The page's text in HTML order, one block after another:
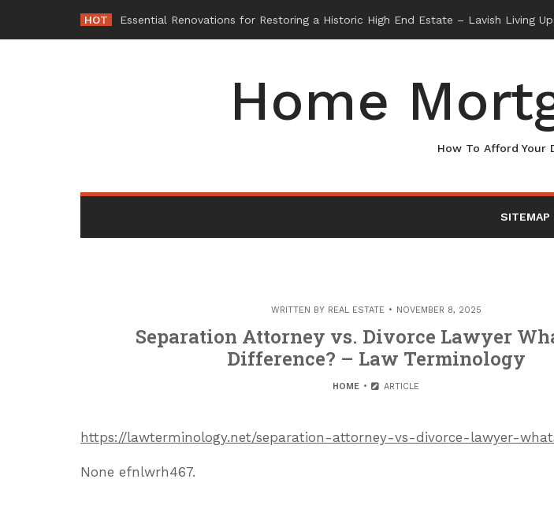
content
HOT -
Home
How To Afford Your
SITEMAP
WRITTEN BY REAL ESTATE NOVEMBER 8, 2025
Separation Attorney vs. Divorce Lawyer
Difference? – Law Terminology
HOME ARTICLE
https://lawterminology.net/separation-attorney-vs-divorce-lawyer-
None efnlwrh467.